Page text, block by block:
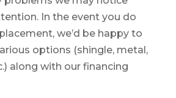
In the event you do
we’d be happy to
options (shingle, metal,
along with our financing